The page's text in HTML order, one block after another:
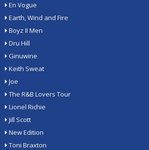
En Vogue
Earth, Wind and Fire
Boyz II Men
Dru Hill
Ginuwine
Keith Sweat
Joe
The R&B Lovers Tour
Lionel Richie
Jill Scott
New Edition
Toni Braxton